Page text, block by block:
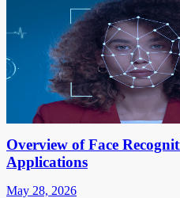
Overview of Face
Applications
May 28, 2026